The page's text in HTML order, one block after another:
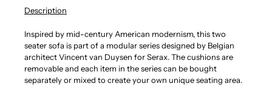
Description
Inspired by mid-century American modernism, this two
seater sofa is part of a modular series designed by Belgian
architect Vincent van Duysen for Serax. The cushions are
removable and each item in the series can be bought
separately or mixed to create your own unique seating area.